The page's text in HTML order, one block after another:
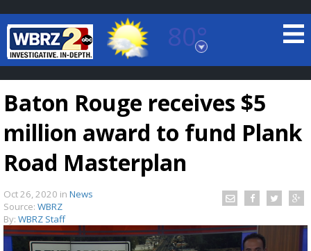
80°
Baton Rouge, Louisiana
7 DAY FORECAST
Baton Rouge receives $5
million award to fund Plank
Road Masterplan
Oct 26, 2020 in News
Source: WBRZ
By: WBRZ Staff